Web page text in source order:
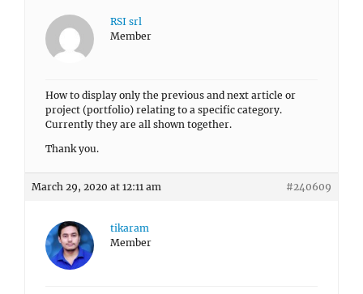
RSI srl
Member
How to display only the previous and next article or
project (portfolio) relating to a specific category.
Currently they are all shown together.
Thank you.
March 29, 2020 at 12:11 am #240609
tikaram
Member